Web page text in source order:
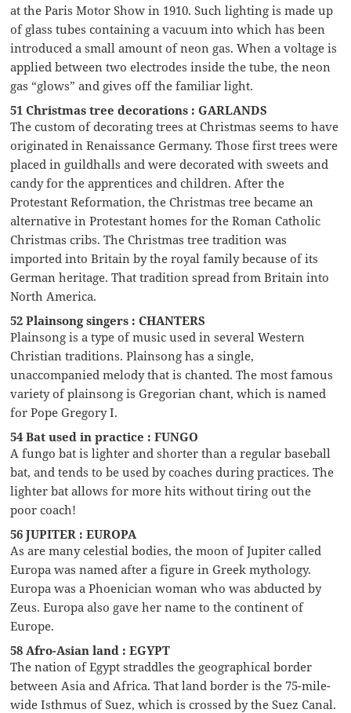
at the Paris Motor Show in 1910. Such lighting is made up
of glass tubes containing a vacuum into which has been
introduced a small amount of neon gas. When a voltage is
applied between two electrodes inside the tube, the neon
gas “glows” and gives off the familiar light.
51 Christmas tree decorations : GARLANDS
The custom of decorating trees at Christmas seems to have
originated in Renaissance Germany. Those first trees were
placed in guildhalls and were decorated with sweets and
candy for the apprentices and children. After the
Protestant Reformation, the Christmas tree became an
alternative in Protestant homes for the Roman Catholic
Christmas cribs. The Christmas tree tradition was
imported into Britain by the royal family because of its
German heritage. That tradition spread from Britain into
North America.
52 Plainsong singers : CHANTERS
Plainsong is a type of music used in several Western
Christian traditions. Plainsong has a single,
unaccompanied melody that is chanted. The most famous
variety of plainsong is Gregorian chant, which is named
for Pope Gregory I.
54 Bat used in practice : FUNGO
A fungo bat is lighter and shorter than a regular baseball
bat, and tends to be used by coaches during practices. The
lighter bat allows for more hits without tiring out the
poor coach!
56 JUPITER : EUROPA
As are many celestial bodies, the moon of Jupiter called
Europa was named after a figure in Greek mythology.
Europa was a Phoenician woman who was abducted by
Zeus. Europa also gave her name to the continent of
Europe.
58 Afro-Asian land : EGYPT
The nation of Egypt straddles the geographical border
between Asia and Africa. That land border is the 75-mile-
wide Isthmus of Suez, which is crossed by the Suez Canal.